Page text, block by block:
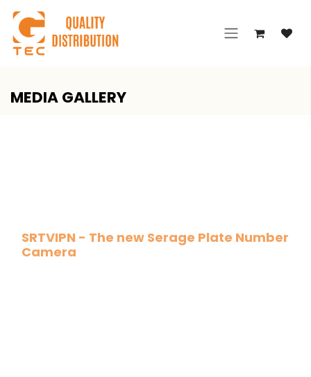
Skip to Content
MEDIA GALLERY
SRTVIPN - The new Serage Plate Number
Camera